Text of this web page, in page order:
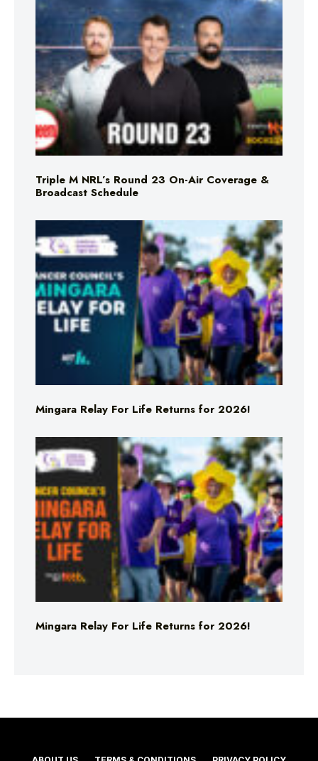
Triple M NRL’s Round 23 On-Air Coverage &
Broadcast Schedule
Mingara Relay For Life Returns for 2026!
Mingara Relay For Life Returns for 2026!